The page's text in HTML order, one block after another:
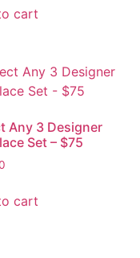
cart
Any 3 Designer
Set – $75
cart